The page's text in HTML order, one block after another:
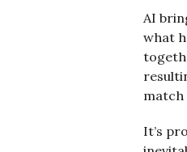
AI
what
match
It’s